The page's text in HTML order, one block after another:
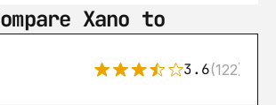
Xano to
3.6(122)